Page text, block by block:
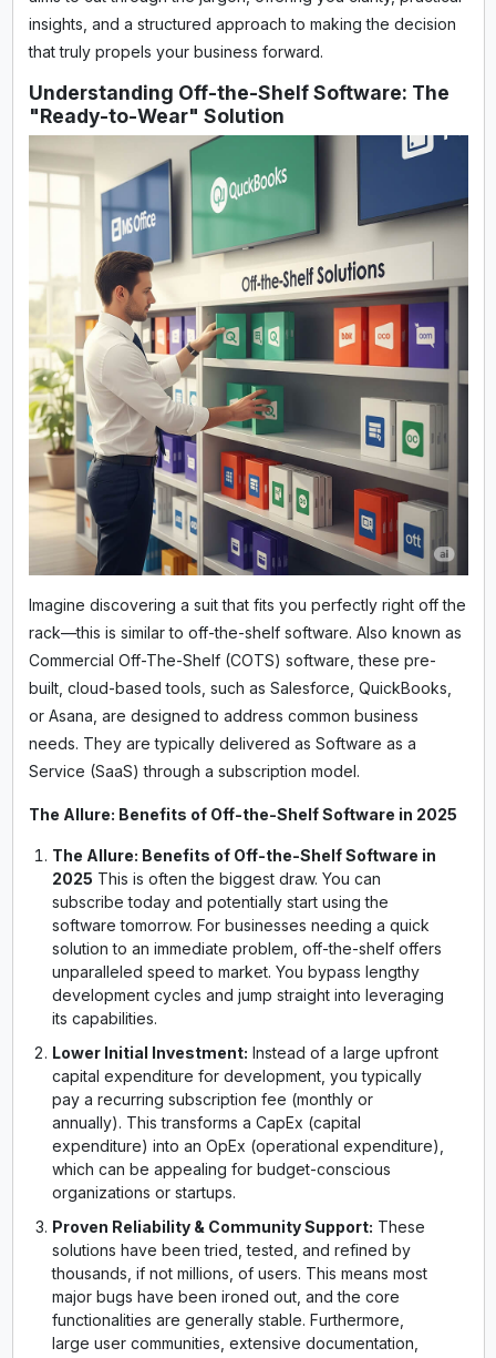
insights, and a structured approach to making the decision
that truly propels your business forward.
Understanding Off-the-Shelf Software: The
"Ready-to-Wear" Solution
Imagine discovering a suit that fits you perfectly right off the
rack—this is similar to off-the-shelf software. Also known as
Commercial Off-The-Shelf (COTS) software, these pre-
built, cloud-based tools, such as Salesforce, QuickBooks,
or Asana, are designed to address common business
needs. They are typically delivered as Software as a
Service (SaaS) through a subscription model.
The Allure: Benefits of Off-the-Shelf Software in 2025
The Allure: Benefits of Off-the-Shelf Software in
2025 This is often the biggest draw. You can
subscribe today and potentially start using the
software tomorrow. For businesses needing a quick
solution to an immediate problem, off-the-shelf offers
unparalleled speed to market. You bypass lengthy
development cycles and jump straight into leveraging
its capabilities.
Lower Initial Investment: Instead of a large upfront
capital expenditure for development, you typically
pay a recurring subscription fee (monthly or
annually). This transforms a CapEx (capital
expenditure) into an OpEx (operational expenditure),
which can be appealing for budget-conscious
organizations or startups.
Proven Reliability & Community Support: These
solutions have been tried, tested, and refined by
thousands, if not millions, of users. This means most
major bugs have been ironed out, and the core
functionalities are generally stable. Furthermore,
large user communities, extensive documentation,